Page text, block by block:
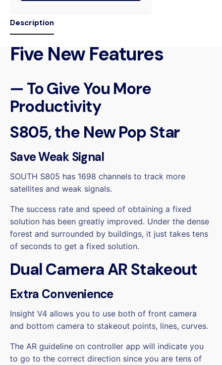
Description
Five New Features
— To Give You More
Productivity
S805, the New Pop Star
Save Weak Signal
SOUTH S805 has 1698 channels to track more
satellites and weak signals.
The success rate and speed of obtaining a fixed
solution has been greatly improved. Under the dense
forest and surrounded by buildings, it just takes tens
of seconds to get a fixed solution.
Dual Camera AR Stakeout
Extra Convenience
Insight V4 allows you to use both of front camera
and bottom camera to stakeout points, lines, curves.
The AR guideline on controller app will indicate you
to go to the correct direction since you are tens of